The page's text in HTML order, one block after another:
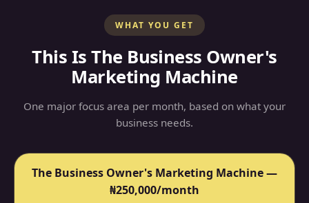
WHAT YOU GET
This Is The Business Owner's
Marketing Machine
One major focus area per month, based on what your
business needs.
The Business Owner's Marketing Machine —
₦250,000/month